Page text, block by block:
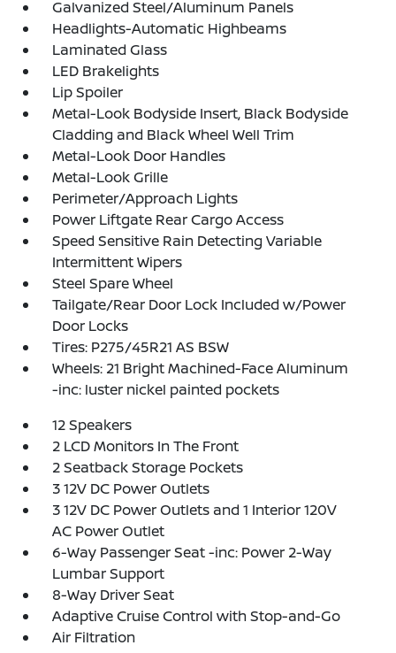
Galvanized Steel/Aluminum Panels
Headlights-Automatic Highbeams
Laminated Glass
LED Brakelights
Lip Spoiler
Metal-Look Bodyside Insert, Black Bodyside
Cladding and Black Wheel Well Trim
Metal-Look Door Handles
Metal-Look Grille
Perimeter/Approach Lights
Power Liftgate Rear Cargo Access
Speed Sensitive Rain Detecting Variable
Intermittent Wipers
Steel Spare Wheel
Tailgate/Rear Door Lock Included w/Power
Door Locks
Tires: P275/45R21 AS BSW
Wheels: 21 Bright Machined-Face Aluminum
-inc: luster nickel painted pockets
12 Speakers
2 LCD Monitors In The Front
2 Seatback Storage Pockets
3 12V DC Power Outlets
3 12V DC Power Outlets and 1 Interior 120V
AC Power Outlet
6-Way Passenger Seat -inc: Power 2-Way
Lumbar Support
8-Way Driver Seat
Adaptive Cruise Control with Stop-and-Go
Air Filtration